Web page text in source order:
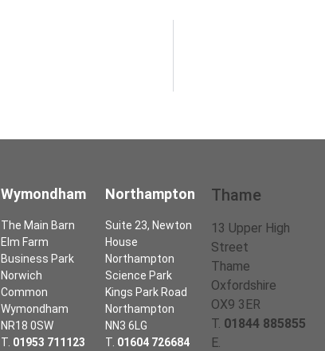
Wymondham
The Main Barn
Elm Farm
Business Park
Norwich
Common
Wymondham
NR18 0SW
T. 01953 711123
Northampton
Suite 23, Newton
House
Northampton
Science Park
Kings Park Road
Northampton
NN3 6LG
T. 01604 726684
Thame
13 Upper High
Street
Thame
Oxfordshire
OX9 3ER
T. 01844 885855
E.